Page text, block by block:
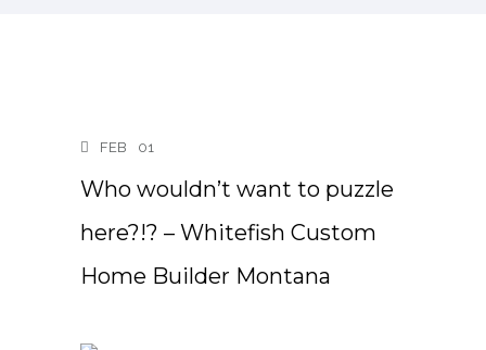
FEB 01
Who wouldn’t want to puzzle
here?!? – Whitefish Custom
Home Builder Montana